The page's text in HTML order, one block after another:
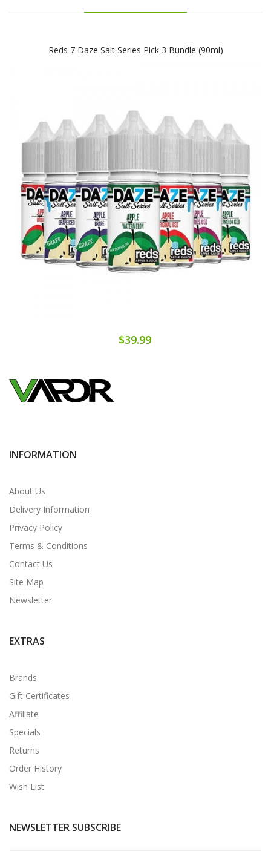
Reds 7 Daze Salt Series Pick 3 Bundle (90ml)
$39.99
INFORMATION
About Us
Delivery Information
Privacy Policy
Terms & Conditions
Contact Us
Site Map
Newsletter
EXTRAS
Brands
Gift Certificates
Affiliate
Specials
Returns
Order History
Wish List
NEWSLETTER SUBSCRIBE